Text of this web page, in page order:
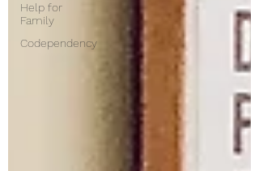
Help for
Family
Codependency